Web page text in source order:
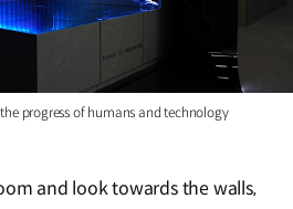
progress of humans and technology
and look towards the walls,